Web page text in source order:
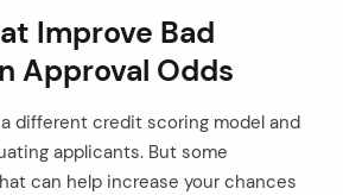
Improve Bad
Approval Odds
different credit scoring model and
applicants. But some
can help increase your chances